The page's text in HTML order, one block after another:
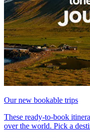
Our new bookable trips
These ready-to-book
over the world. Pick a